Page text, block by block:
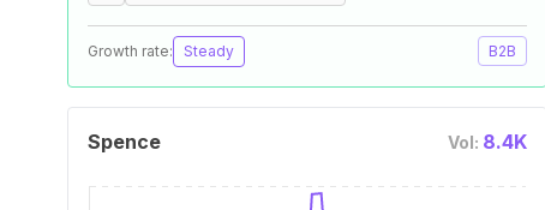
Growth rate: Steady B2B
Spence Vol: 8.4K